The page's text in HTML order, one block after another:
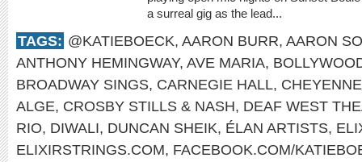
a surreal gig as the lead...
TAGS: @KATIEBOECK, AARON BURR, AARON
ANTHONY HEMINGWAY, AVE MARIA,
BROADWAY SINGS, CARNEGIE HALL,
ALGE, CROSBY STILLS & NASH, DEAF WEST
RIO, DIWALI, DUNCAN SHEIK, ÉLAN ARTISTS,
ELIXIRSTRINGS.COM, FACEBOOK.COM/